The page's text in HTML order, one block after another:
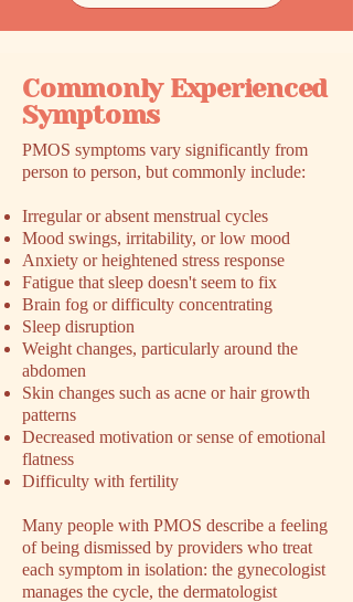
Commonly Experienced
Symptoms
​PMOS symptoms vary significantly from
person to person, but commonly include:
Irregular or absent menstrual cycles
Mood swings, irritability, or low mood
Anxiety or heightened stress response
Fatigue that sleep doesn't seem to fix
Brain fog or difficulty concentrating
Sleep disruption
Weight changes, particularly around the
abdomen
Skin changes such as acne or hair growth
patterns
Decreased motivation or sense of emotional
flatness
Difficulty with fertility
Many people with PMOS describe a feeling
of being dismissed by providers who treat
each symptom in isolation: the gynecologist
manages the cycle, the dermatologist